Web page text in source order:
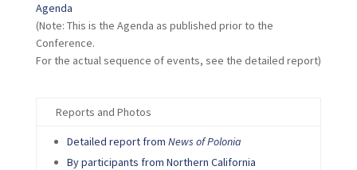
Agenda
(Note: This is the Agenda as published prior to the
Conference.
For the actual sequence of events, see the detailed report)
Reports and Photos
Detailed report from News of Polonia
By participants from Northern California